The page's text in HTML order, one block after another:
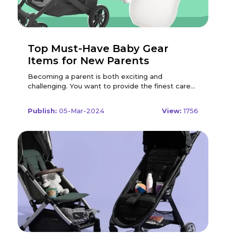
Top Must-Have Baby Gear
Items for New Parents
Becoming a parent is both exciting and challenging. You want to provide the finest care and comfort for your newborn, but you also need to consider your money, available space, and lifestyle. With so many baby products on the market, how do you know which ones are essential and which ones are just nice to have? To help you out, we have compiled a list of the top must-have baby gear items for new parents, based on expert recommendations, user reviews, and personal experience. These are the items that will make your life easier, safer, and more enjoyable as you welcome your little one into the world. There are different types of car seats available, depending on your baby's age, weight, and height. The most common ones are: Car Seat A car seat is the first and most important item you need to buy for your baby. It is the only way to ensure your baby's safety and comfort while travelling by car, whether it is a short trip to the grocery store or a long road trip to visit relatives. A car seat is also required by law in most countries, and you will need one to bring your baby home from the hospital. Infant Car Seat This is a rear-facing car seat that is designed for newborns and babies up to 12 months or 35 pounds. It has a detachable base that stays in the car and a carrier that can be easily removed and attached to a stroller or carried by hand. Some infant car seats can also be used as a rocker or a bouncer at home. An infant car seat is convenient and portable, but it can be outgrown quickly and may not fit well in some cars. Convertible Car Seat This is a car seat that can be used both rear-facing and forward-facing, depending on your baby's age and size. It is usually larger and heavier than an infant car seat, but it can last longer and accommodate babies from birth to 4 years or 65 pounds. A convertible car seat is more economical and versatile, but it is not as easy to move around and may not be compatible with some strollers. If you're looking to save on your nursery purchases, don't forget to use the Modern Nursery Coupon Code for added discounts. Booster Seat This is a car seat that is used for older children who have outgrown their convertible car seat but are still too small to use the regular seat belt. It is usually a backless or high-back cushion that raises the child's height and position so that the seat belt fits properly across their chest and lap. A booster seat is required until the child reaches 8 years or 4 feet 9 inches. A booster seat is simple and lightweight, but it does not offer any side impact protection or head support. When choosing a car seat, you should consider the following factors: Safety This is the most important factor to look for in a car seat. You should check the safety ratings, reviews, and recalls of the car seat you are interested in, and make sure it meets or exceeds the safety standards of your country. You should also look for features such as a five-point harness, side impact protection, energy-absorbing foam, and a level indicator. You should also follow the installation and usage instructions carefully, and get your car seat checked by a certified technician if possible. Fit This is another crucial factor to consider in a car seat. You should make sure that the car seat fits your baby snugly and comfortably, and that it fits your car properly and securely. You should also check the weight and height limits of the car seat, and adjust the straps and buckles accordingly. You should also test the car seat with your stroller and other accessories, and make sure they are compatible and easy to use. Cost This is a factor that may vary depending on your budget and preference. You should compare the prices and features of different car seats, and look for discounts, coupons, or deals. You should also consider the longevity and durability of the car seat, and whether it is worth investing in a more expensive or a cheaper one. You should also be aware of the expiration date and warranty of the car seat, and avoid buying or using a second-hand or expired one. Here are some of the top car seats on the market: Doona Infant Car Seat & Latch Base This is a unique and innovative car seat that transforms into a stroller with the push of a button. It is suitable for babies from 4 to 35 pounds and up to 32 inches tall. It features a five-point harness, an adjustable handlebar, a sun canopy, and a travel bag. It is easy to use, convenient, and stylish, but it is also expensive, heavy, and bulky. Graco 4Ever DLX 4 in 1 Car Seat This is a versatile and long-lasting car seat that can be used in four modes: rear-facing, forward-facing, high-back booster, and backless booster. It is suitable for babies and children from 4 to 120 pounds and up to 57 inches tall. It features a 10-position headrest, a six-position recline, a one-hand adjust harness, and a rapid-remove cover. It is safe, comfortable, and easy to clean, but it is also large, heavy, and pricey. Britax One4Life ClickTight All-in-One Car Seat This is another multi-functional and durable car seat that can be used in three modes: rear-facing, forward-facing, and high-back booster. It is suitable for babies and kids from 5 to 120 pounds and up to 63 inches tall. It features a click-tight installation, a 15-position headrest, a nine-position recline, a no-rethread harness, and a removable cover. It is secure, cosy, and easy to install, but it is also big, heavy, and costly. Don't forget to check out the latest deals by using the Babies & Kids Discount Code for potential savings on your purchase. Stroller A stroller is another essential item that you need to buy for your baby. It is a convenient and comfortable way to transport your baby from one place to another, whether it is for a walk in the park, a shopping trip, or a travel adventure. A stroller is also a great way to bond with your baby, as you can interact with them and show them the world around them. There are different types of strollers available, depending on your needs, preferences, and lifestyle. The most common ones are: Standard Stroller This is a basic and versatile stroller that can be used for everyday activities. It usually has a reclining seat, a canopy, a storage basket, and a brake. It can be used from birth to toddlerhood and can accommodate different car seats and accessories. A standard stroller is reliable and adaptable, but it can be bulky and heavy. Lightweight Stroller This is a compact and portable stroller that can be used for occasional outings or travel. It usually has a simple seat, a sunshade, and a foldable frame. It can be used from 6 months to 4 years and can fit in small spaces and vehicles. A lightweight stroller is easy to carry and store, but it can be less sturdy and comfortable. Jogging Stroller This is a sporty and durable stroller that can be used for fitness or outdoor activities. It usually has a padded seat, a large canopy, a suspension system, and a fixed or swivel front wheel. It can be used from 6 months to 5 years and can handle different terrains and speeds. A jogging stroller is stable and smooth, but it can be large and heavy. Double stroller This is a spacious and practical stroller that can be used for twins or siblings. It usually has two seats, either side by side or one behind the other, and a large storage basket. It can be used from birth to 4 years and can accommodate different car seats and accessories. A double stroller is convenient and economical, but it can be wide and heavy. When choosing a stroller, you should consider the following factors: Function This is the most important factor to look for in a stroller. You should think about how and where you will use the stroller, and what features and accessories you will need. You should also consider the age and size of your baby, and whether you plan to have more children in the future. You should look for a stroller that suits your lifestyle and needs, and that grows with your baby. Quality This is another crucial factor to consider in a stroller. You should check the materials, construction, and durability of the stroller you are interested in, and make sure it is sturdy and safe. You should also look for features such as a five-point harness, a brake, a lock, and a bumper bar. You should also follow the maintenance and cleaning instructions carefully, and check the warranty and service of the stroller. Cost This is a factor that may vary depending on your budget and preference. You should compare the prices and features of different strollers, and look for discounts, coupons, or deals. You should also consider the value and longevity of the stroller, and whether it is worth investing in a more expensive or a cheaper one. You should also be aware of the accessories and add-ons that you may need or want, and factor them into your budget. Here are some of the top strollers on the market: Baby Jogger City Mini GT2 Stroller This is a sleek and agile stroller that can be used for urban or suburban adventures. It features a one-hand fold, an adjustable handlebar, a hand-operated brake, and a UV 50+ canopy. It can be used from birth to 65 pounds and can accommodate different car seats and accessories. It is smooth, manoeuvrable, and stylish, but it is also pricey, heavy, and bulky. UPPAbaby VISTA V2 Stroller This is a luxurious and expandable stroller that can be used for single or multiple children. It features a reversible seat, a telescoping handlebar, a one-step fold, and a large basket. It can be used from birth to 50 pounds and can accommodate different car seats, bassinets, and rumble seats. It is elegant, comfortable, and versatile, but it is also expensive, heavy, and large. Summer Infant 3Dlite+ Convenience Stroller This is a lightweight and affordable stroller that can be used for travel or everyday use. It features a one-hand fold, a four-position recline, a sun visor, and a cup holder. It can be used from bi
Publish: 05-Mar-2024 View: 1756